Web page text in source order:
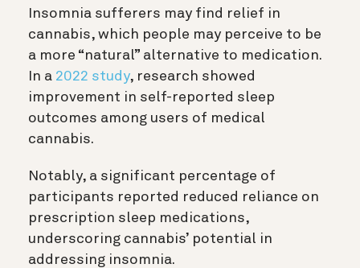
Insomnia sufferers may find relief in
cannabis, which people may perceive to be
a more “natural” alternative to medication.
In a 2022 study, research showed
improvement in self-reported sleep
outcomes among users of medical
cannabis.
Notably, a significant percentage of
participants reported reduced reliance on
prescription sleep medications,
underscoring cannabis’ potential in
addressing insomnia.